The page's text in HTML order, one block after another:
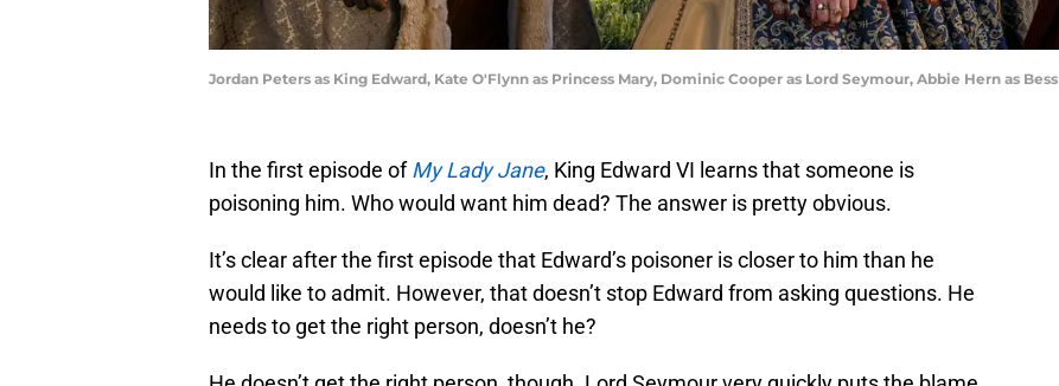
Jordan Peters as King Edward, Kate O'Flynn as Princess Mary, Dominic Cooper as Lord Seymour, Abbie Hern as Bess
In the first episode ofMy Lady Jane, King Edward VI learns that someone is
poisoning him. Who would want him dead? The answer is pretty obvious.
It’s clear after the first episode that Edward’s poisoner is closer to him than he
would like to admit. However, that doesn’t stop Edward from asking questions. He
needs to get the right person, doesn’t he?